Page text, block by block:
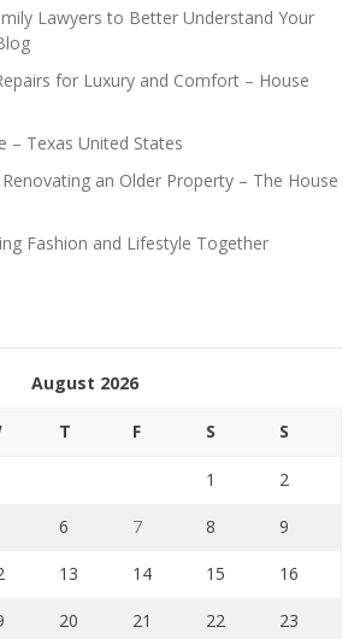
Lawyers to Better Understand Your
for Luxury and Comfort – House
– Texas United States
an Older Property – The House
Fashion and Lifestyle Together
August 2026
T F S S
1 2
6 7 8 9
13 14 15 16
20 21 22 23